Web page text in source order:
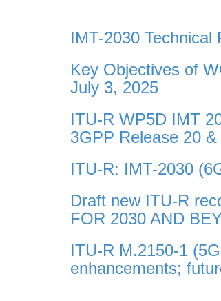
IMT-2030
Key Objectives of
July 3, 2025
ITU-R WP5D IMT
3GPP Release 20 &
ITU-R: IMT-2030
Draft new ITU-R
FOR 2030 AND
ITU-R M.2150-1
enhancements;